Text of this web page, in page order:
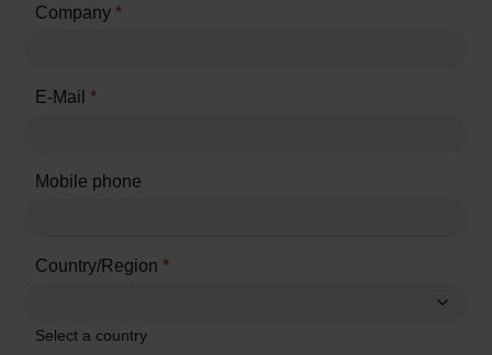
Company *
E-Mail *
Mobile phone
Country/Region *
Select a country